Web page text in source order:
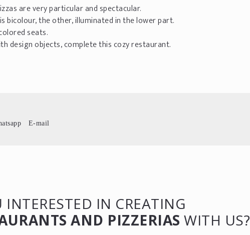
are very particular and spectacular.
bicolour, the other, illuminated in the lower part.
seats.
design objects, complete this cozy restaurant.
E-mail
INTERESTED IN CREATING
AND PIZZERIAS WITH US?